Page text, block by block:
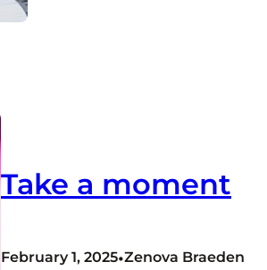
Take a moment
February 1, 2025•Zenova Braeden